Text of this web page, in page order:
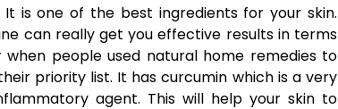
is one of the best ingredients for your skin.
can really get you effective results in terms
when people used natural home remedies to
priority list. It has curcumin which is a very
agent. This will help your skin to